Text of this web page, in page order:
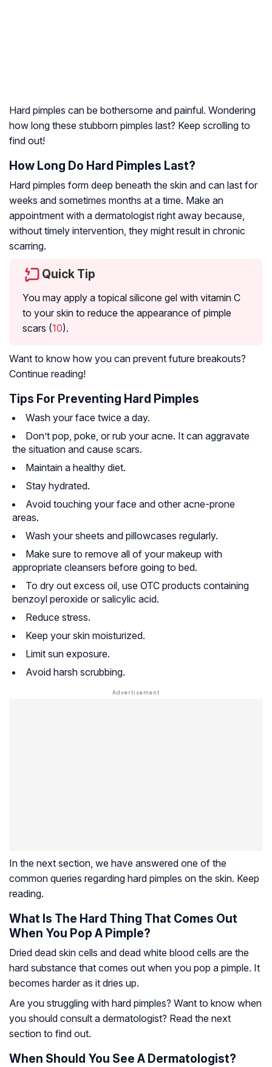
Hard pimples can be bothersome and painful. Wondering
how long these stubborn pimples last? Keep scrolling to
find out!
How Long Do Hard Pimples Last?
Hard pimples form deep beneath the skin and can last for
weeks and sometimes months at a time. Make an
appointment with a dermatologist right away because,
without timely intervention, they might result in chronic
scarring.
Quick Tip
You may apply a topical silicone gel with vitamin C
to your skin to reduce the appearance of pimple
scars (10).
Want to know how you can prevent future breakouts?
Continue reading!
Tips For Preventing Hard Pimples
Wash your face twice a day.
Don’t pop, poke, or rub your acne. It can aggravate
the situation and cause scars.
Maintain a healthy diet.
Stay hydrated.
Avoid touching your face and other acne-prone
areas.
Wash your sheets and pillowcases regularly.
Make sure to remove all of your makeup with
appropriate cleansers before going to bed.
To dry out excess oil, use OTC products containing
benzoyl peroxide or salicylic acid.
Reduce stress.
Keep your skin moisturized.
Limit sun exposure.
Avoid harsh scrubbing.
In the next section, we have answered one of the
common queries regarding hard pimples on the skin. Keep
reading.
What Is The Hard Thing That Comes Out
When You Pop A Pimple?
Dried dead skin cells and dead white blood cells are the
hard substance that comes out when you pop a pimple. It
becomes harder as it dries up.
Are you struggling with hard pimples? Want to know when
you should consult a dermatologist? Read the next
section to find out.
When Should You See A Dermatologist?